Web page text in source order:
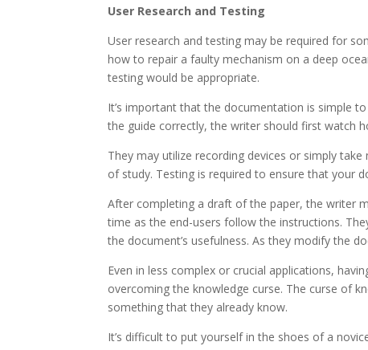
User Research and Testing
User research and testing may be required for
how to repair a faulty mechanism on a deep
testing would be appropriate.
It’s important that the documentation is simple
the guide correctly, the writer should first watch
They may utilize recording devices or simply
of study. Testing is required to ensure that your
After completing a draft of the paper, the writer
time as the end-users follow the instructions.
the document’s usefulness. As they modify the
Even in less complex or crucial applications,
overcoming the knowledge curse. The curse of
something that they already know.
It’s difficult to put yourself in the shoes of a